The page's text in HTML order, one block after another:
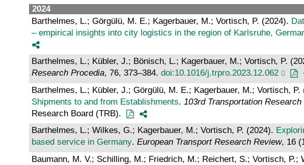
2024
Barthelmes, L.; Görgülü, M. E.; Kagerbauer, M.; Vortisch, P. (2024).
– empirical insights into city logistics in the region of Karlsruhe,
Barthelmes, L.; Kübler, J.; Bönisch, L.; Kagerbauer, M.; Vortisch, P.
Research Procedia, 76, 373–384. doi:10.1016/j.trpro.2023.12.062
Barthelmes, L.; Kübler, J.; Görgülü, M. E.; Kagerbauer, M.; Vortisch, P.
Shipments to and from Establishments. 103rd Transportation
Research Board (TRB).
Barthelmes, L.; Wilkes, G.; Kagerbauer, M.; Vortisch, P. (2024).
based service in Germany. European Transport Research Review, 16
Baumann, M. V.; Schilling, M.; Friedrich, M.; Reichert, S.; Vortisch, P.;